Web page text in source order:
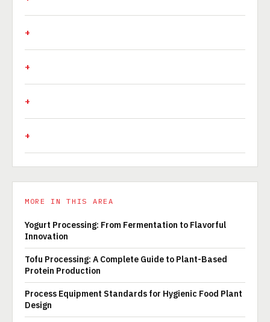
MORE IN THIS AREA
Yogurt Processing: From Fermentation to Flavorful
Innovation
Tofu Processing: A Complete Guide to Plant-Based
Protein Production
Process Equipment Standards for Hygienic Food Plant
Design